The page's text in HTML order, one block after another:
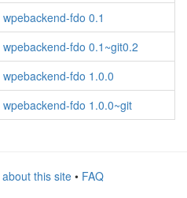
wpebackend-fdo 0.1
wpebackend-fdo 0.1~git0.2
wpebackend-fdo 1.0.0
wpebackend-fdo 1.0.0~git
about this site• FAQ